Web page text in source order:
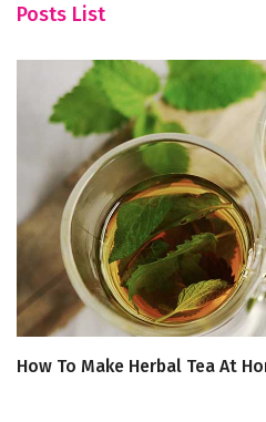
Posts List
How To Make Herbal Tea At